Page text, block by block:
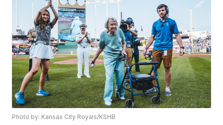
Photo by: Kansas City Royals/KSHB